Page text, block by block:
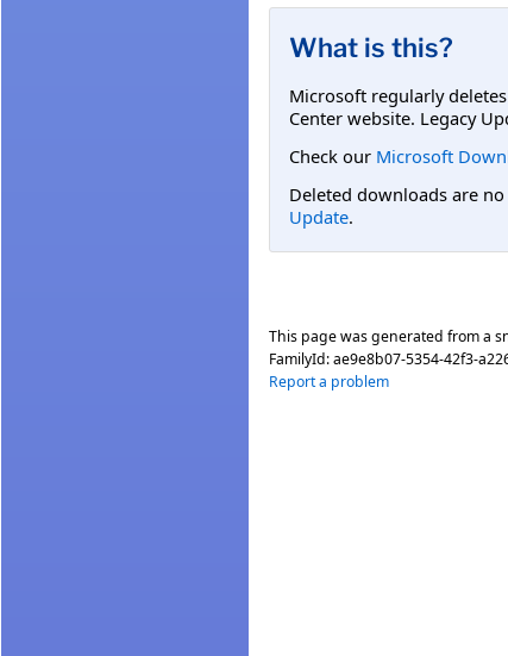
What is this?
Microsoft regularly
Center website. Legacy
Check our Microsoft
Deleted downloads are
Update.
This page was generated from a
FamilyId:ae9e8b07-5354-42f3-
Report a problem